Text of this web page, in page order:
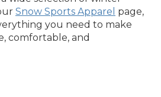
Snow Sports Apparel page,
you need to make
comfortable, and